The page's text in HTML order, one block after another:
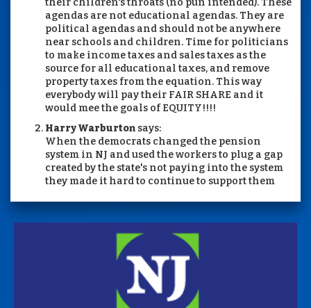
agendas are not educational agendas. They are
political agendas and should not be anywhere
near schools and children. Time for politicians
to make income taxes and sales taxes as the
source for all educational taxes, and remove
property taxes from the equation. This way
everybody will pay their FAIR SHARE and it
would mee the goals of EQUITY!!!!
Harry Warburton says:
When the democrats changed the pension
system in NJ and used the workers to plug a gap
created by the state's not paying into the system
they made it hard to continue to support them